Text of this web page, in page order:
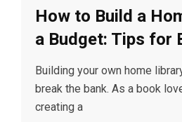
How to Build a
a Budget: Tips for
Building your own home
break the bank. As a book
creating a